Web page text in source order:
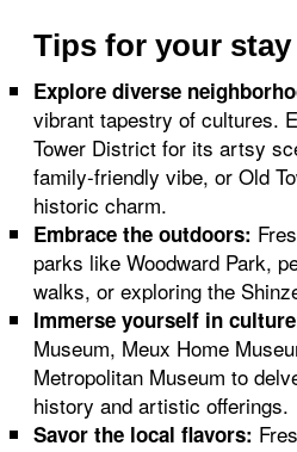
Tips for your
Explore diverse
vibrant tapestry of cultures.
Tower District for its artsy
family-friendly vibe, or Old
historic charm.
Embrace the outdoors:
parks like Woodward Park,
walks, or exploring the
Immerse yourself in
Museum, Meux Home
Metropolitan Museum to
history and artistic offerings.
Savor the local flavors: